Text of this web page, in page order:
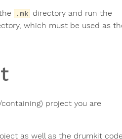
.mk directory and run the
which must be used as
project you are
as well as the drumkit